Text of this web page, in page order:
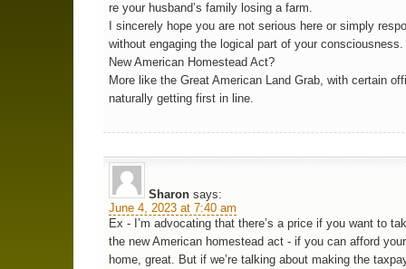
re your husband’s family losing a farm.
I sincerely hope you are not serious here or simply
without engaging the logical part of your consciousness.
New American Homestead Act?
More like the Great American Land Grab, with certain
naturally getting first in line.
Sharon says:
June 4, 2023 at 7:40 am
Ex - I’m advocating that there’s a price if you want to
the new American homestead act - if you can afford
home, great. But if we’re talking about making the